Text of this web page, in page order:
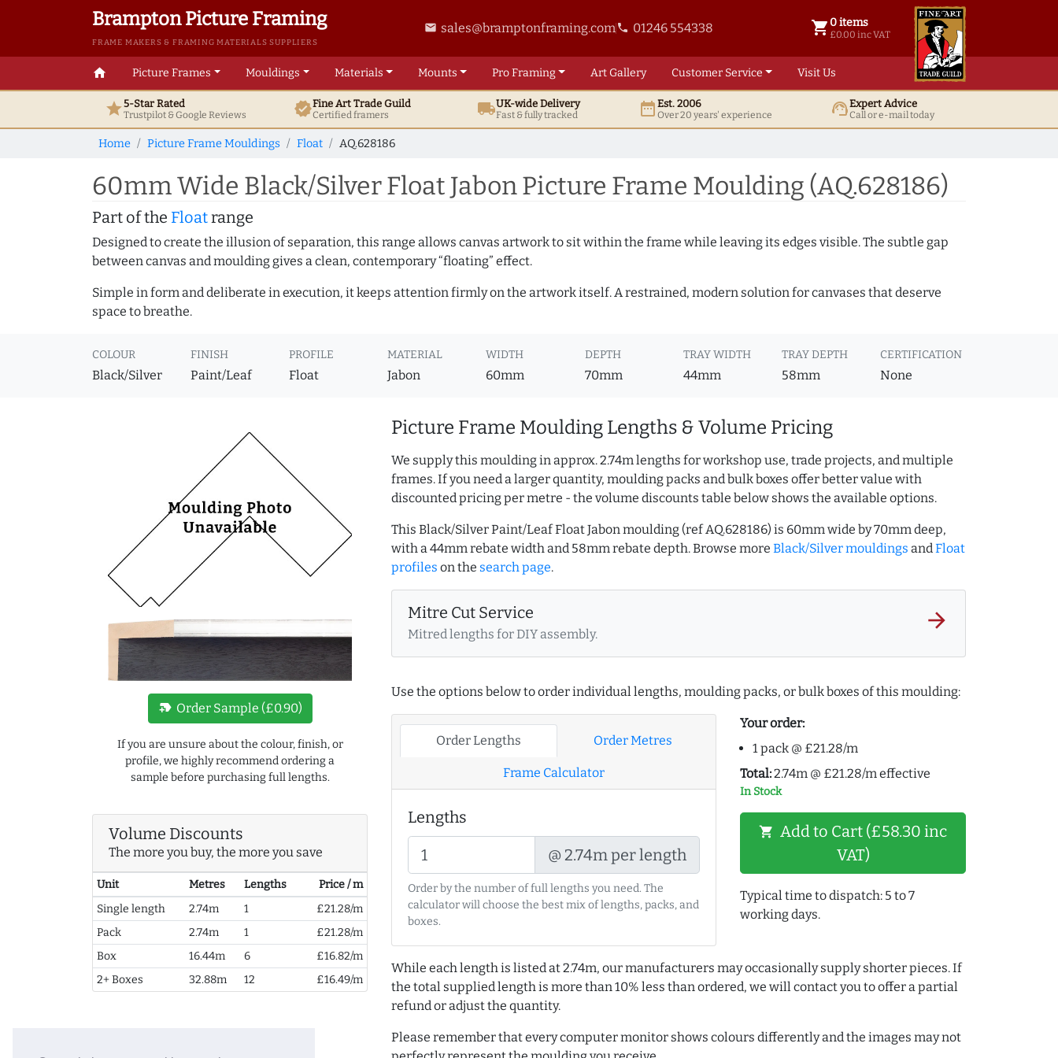
Brampton Picture Framing
FRAME MAKERS & FRAMING MATERIALS SUPPLIERS
email sales@bramptonframing.comphone 01246 554338 shopping_cart 0 items
£0.00 inc VAT
0 items @ £ 0.00 inc VAT
home Picture Frames Mouldings Materials Mounts ProFraming ArtGallery Customer Service Visit Us
star5-Star Rated
Trustpilot & GoogleReviews verifiedFine ArtTrade Guild
Certified framers local_shippingUK-wide Delivery
Fast & fully tracked date_rangeEst. 2006
Over 20 years' experience support_agentExpert Advice
Call or e-mail today
Home Picture Frame Mouldings Float AQ.628186
60mm Wide Black/Silver Float Jabon Picture Frame Moulding (AQ.628186)
Part of the Floatrange
Designed to create the illusion of separation, this range allows canvas artwork to sit within the frame while leaving its edges visible. The subtle gap
between canvas and moulding gives a clean, contemporary “floating” effect.
Simple in form and deliberate in execution, it keeps attention firmly on the artwork itself. A restrained, modern solution for canvases that deserve
space to breathe.
COLOUR
Black/Silver
FINISH
Paint/Leaf
PROFILE
Float
MATERIAL
Jabon
WIDTH
60mm
DEPTH
70mm
TRAY WIDTH
44mm
TRAY DEPTH
58mm
CERTIFICATION
None
new_label Order Sample (£0.90)
If you are unsure about the colour, finish, or
profile, we highly recommend ordering a
sample before purchasing full lengths.
Volume Discounts
The more you buy, the more you save
Unit Metres Lengths
Price / m
Single length
2.74m 1
£21.28/m
Pack
2.74m 1
£21.28/m
Box
16.44m 6
£16.82/m
2+ Boxes
32.88m 12 £16.49/m
Picture Frame Moulding Lengths & Volume Pricing
We supply this moulding in approx. 2.74m lengths for workshop use, trade projects, and multiple
frames. If you need a larger quantity, moulding packs and bulk boxes offer better value with
discounted pricing per metre - the volume discounts table below shows the available options.
This Black/Silver Paint/Leaf Float Jabon moulding (ref AQ.628186) is 60mm wide by 70mm deep,
with a 44mm rebate width and 58mm rebate depth. Browse more Black/Silver mouldings andFloat
profiles on the search page.
Mitre Cut Service
Mitred lengths for DIY assembly.
arrow_forward
Use the options below to order individual lengths, moulding packs, or bulk boxes of this moulding:
Order Lengths Order Metres
Frame Calculator
Lengths
@ 2.74m per length
Order by the number of full lengths you need. The
calculator will choose the best mix of lengths, packs, and
boxes.
Your order:
1 pack @ £21.28/m
Total:2.74m @ £21.28/m effective
In Stock
shopping_cart Add to Cart (£58.30 inc
VAT)
Typical time to dispatch: 5 to 7
working days.
While each length is listed at 2.74m, our manufacturers may occasionally supply shorter pieces. If
the total supplied length is more than 10% less than ordered, we will contact you to offer a partial
refund or adjust the quantity.
Please remember that every computer monitor shows colours differently and the images may not